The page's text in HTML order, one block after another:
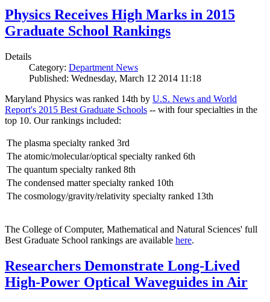
Physics Receives High Marks in 2015
Graduate School Rankings
Details
Category: Department News
Published: Wednesday, March 12 2014 11:18
Maryland Physics was ranked 14th by U.S. News and World
Report's 2015 Best Graduate Schools -- with four specialties in the
top 10. Our rankings included:
The plasma specialty ranked 3rd
The atomic/molecular/optical specialty ranked 6th
The quantum specialty ranked 8th
The condensed matter specialty ranked 10th
The cosmology/gravity/relativity specialty ranked 13th
The College of Computer, Mathematical and Natural Sciences' full
Best Graduate School rankings are available here.
Researchers Demonstrate Long-Lived
High-Power Optical Waveguides in Air